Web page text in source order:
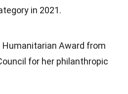
in 2021.
Humanitarian Award from
for her philanthropic